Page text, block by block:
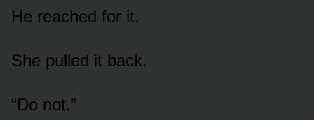
He reached for it.
She pulled it back.
“Do not.”